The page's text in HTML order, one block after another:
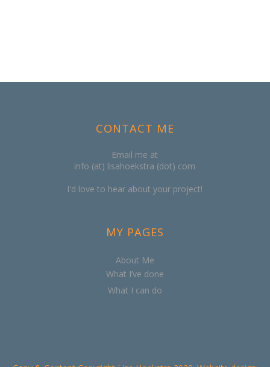
CONTACT ME
Email me at
info (at) lisahoekstra (dot) com
I'd love to hear about your project!
MY PAGES
About Me
What I’ve done
What I can do